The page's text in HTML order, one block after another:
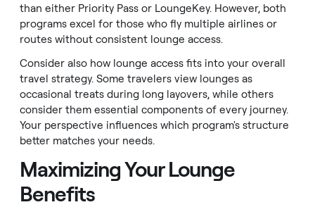
than either Priority Pass or LoungeKey. However, both
programs excel for those who fly multiple airlines or
routes without consistent lounge access.
Consider also how lounge access fits into your overall
travel strategy. Some travelers view lounges as
occasional treats during long layovers, while others
consider them essential components of every journey.
Your perspective influences which program's structure
better matches your needs.
Maximizing Your Lounge
Benefits